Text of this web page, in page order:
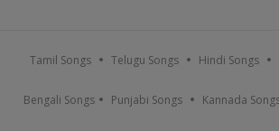
Tamil Songs Telugu Songs Hindi Songs
Bengali Songs Punjabi Songs Kannada